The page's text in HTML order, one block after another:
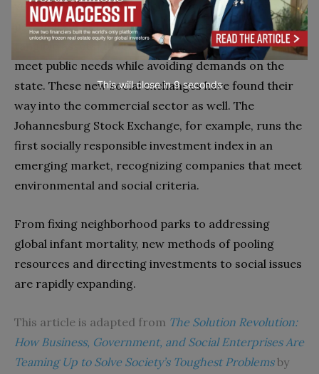
volunteerism, public-value exchanges can open vast
new markets of citizen capital (time, talent, and
tangible assets) that can be shared and traded to
meet public needs while avoiding demands on the
state. These new social exchanges have found their
way into the commercial sector as well. The
Johannesburg Stock Exchange, for example, runs the
first socially responsible investment index in an
emerging market, recognizing companies that meet
environmental and social criteria.
From fixing neighborhood parks to addressing
global infant mortality, new methods of pooling
resources and directing investments to social issues
are rapidly expanding.
This article is adapted from The Solution Revolution:
How Business, Government, and Social Enterprises Are
Teaming Up to Solve Society’s Toughest Problemsby
This will close in7seconds